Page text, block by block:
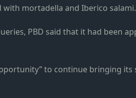
with mortadella and Iberico salami.
PBD said that it had been
to continue bringing its